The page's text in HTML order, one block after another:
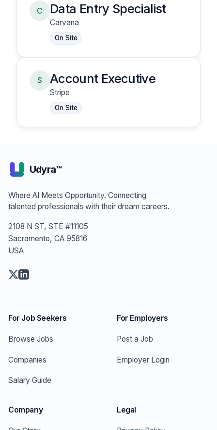
C Data Entry Specialist
Carvana
On Site
S Account Executive
Stripe
On Site
Udyra™
Where AI Meets Opportunity. Connecting
talented professionals with their dream careers.
2108 N ST, STE #11105
Sacramento, CA 95816
USA
For Job Seekers
Browse Jobs
Companies
Salary Guide
For Employers
Post a Job
Employer Login
Company Legal